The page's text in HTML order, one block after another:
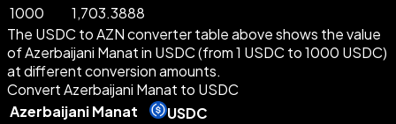
1000
1,703.3888
The USDC to AZN converter table above shows the value
of Azerbaijani Manat in USDC (from 1 USDC to 1000 USDC)
at different conversion amounts.
Convert Azerbaijani Manat to USDC
Azerbaijani Manat
USDC